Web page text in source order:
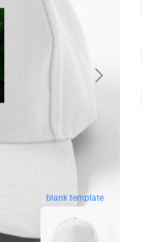
blank template